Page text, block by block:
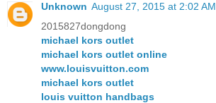
Unknown August 27, 2015 at 2:02 AM
2015827dongdong
michael kors outlet
michael kors outlet online
www.louisvuitton.com
michael kors outlet
louis vuitton handbags